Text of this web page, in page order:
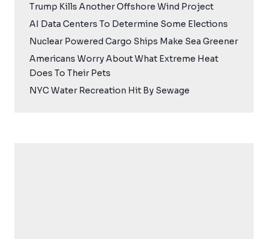
Trump Kills Another Offshore Wind Project
AI Data Centers To Determine Some Elections
Nuclear Powered Cargo Ships Make Sea Greener
Americans Worry About What Extreme Heat
Does To Their Pets
NYC Water Recreation Hit By Sewage